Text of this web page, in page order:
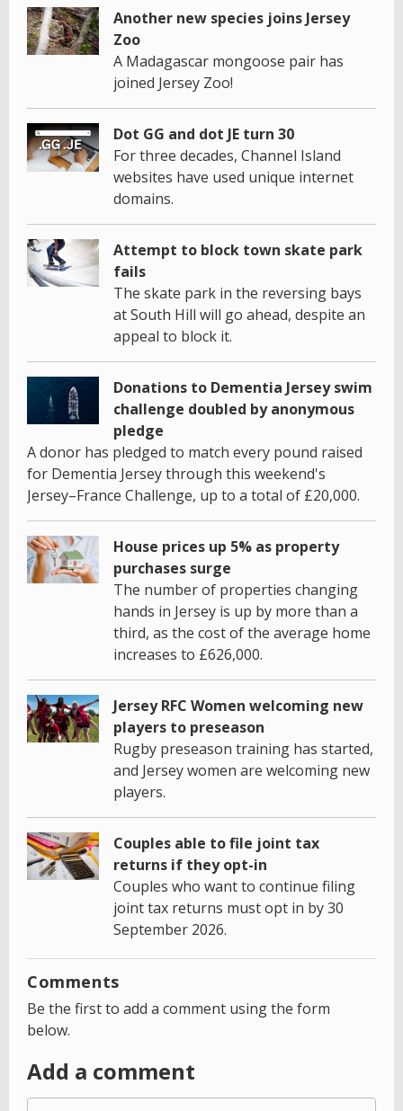
Another new species joins Jersey
Zoo
A Madagascar mongoose pair has
joined Jersey Zoo!
Dot GG and dot JE turn 30
For three decades, Channel Island
websites have used unique internet
domains.
Attempt to block town skate park
fails
The skate park in the reversing bays
at South Hill will go ahead, despite an
appeal to block it.
Donations to Dementia Jersey swim
challenge doubled by anonymous
pledge
A donor has pledged to match every pound raised
for Dementia Jersey through this weekend's
Jersey–France Challenge, up to a total of £20,000.
House prices up 5% as property
purchases surge
The number of properties changing
hands in Jersey is up by more than a
third, as the cost of the average home
increases to £626,000.
Jersey RFC Women welcoming new
players to preseason
Rugby preseason training has started,
and Jersey women are welcoming new
players.
Couples able to file joint tax
returns if they opt-in
Couples who want to continue filing
joint tax returns must opt in by 30
September 2026.
Comments
Be the first to add a comment using the form
below.
Add a comment